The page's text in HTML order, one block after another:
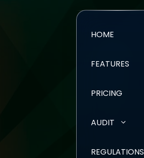
HOME
FEATURES
PRICING
AUDIT
REGULATIONS